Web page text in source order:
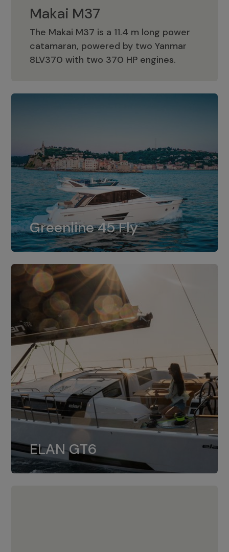
Makai M37
The Makai M37 is a 11.4 m long power
catamaran, powered by two Yanmar
8LV370 with two 370 HP engines.
Makai M37
Greenline 45 Fly
Greenline 45 Fly
The standard for Greenline 45 Fly is a
dual installation of 8LV370.
ELAN GT6
ELAN GT6
The 4JH57 is the standard, while the
4JH80 is the option for Elan GT6.